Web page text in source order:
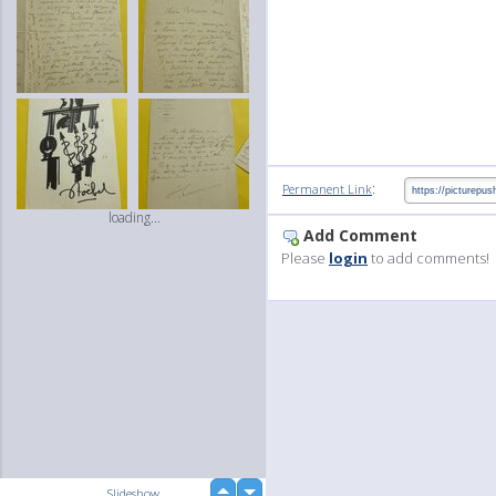
loading...
Permanent Link:
Add Comment
Please login to add comments!